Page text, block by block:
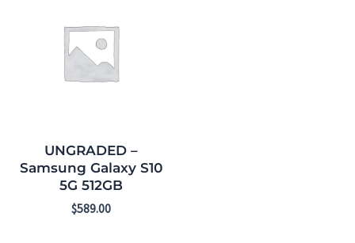
UNGRADED –
Samsung Galaxy S10
5G 512GB
$589.00